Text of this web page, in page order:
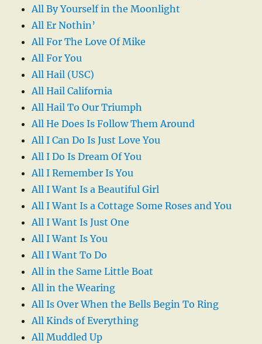
All By Yourself in the Moonlight
All Er Nothin’
All For The Love Of Mike
All For You
All Hail (USC)
All Hail California
All Hail To Our Triumph
All He Does Is Follow Them Around
All I Can Do Is Just Love You
All I Do Is Dream Of You
All I Remember Is You
All I Want Is a Beautiful Girl
All I Want Is a Cottage Some Roses and You
All I Want Is Just One
All I Want Is You
All I Want To Do
All in the Same Little Boat
All in the Wearing
All Is Over When the Bells Begin To Ring
All Kinds of Everything
All Muddled Up